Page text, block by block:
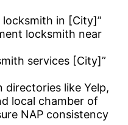
in [City]”
locksmith near
services [City]”
directories like Yelp,
local chamber of
NAP consistency